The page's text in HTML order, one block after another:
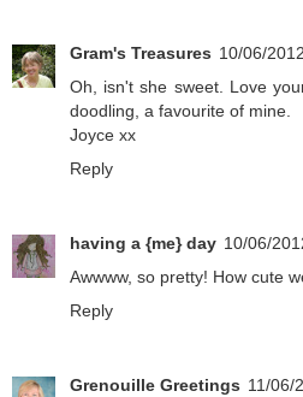
Gram's Treasures 10/06/
Oh, isn't she sweet. Love
doodling, a favourite of mine.
Joyce xx
Reply
having a {me} day 10/06/
Awwww, so pretty! How cute
Reply
Grenouille Greetings 11/06/